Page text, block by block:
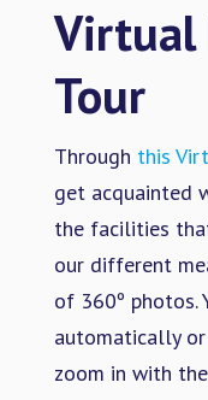
Virtual
Tour
Through this
get acquainted
the facilities
our different
of 360º photos.
automatically or
zoom in with